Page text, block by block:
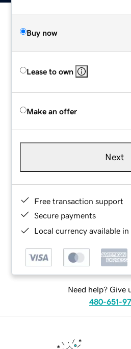
Buy now
Lease to own
Make an offer
Next
Free transaction support
Secure payments
Local currency available
Need help? Give
480-651-